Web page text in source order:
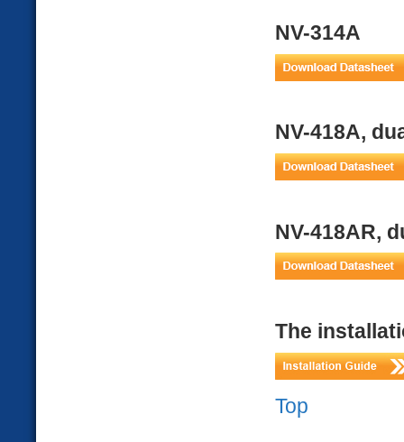
NV-314A
NV-418A,
NV-418AR,
The
Top